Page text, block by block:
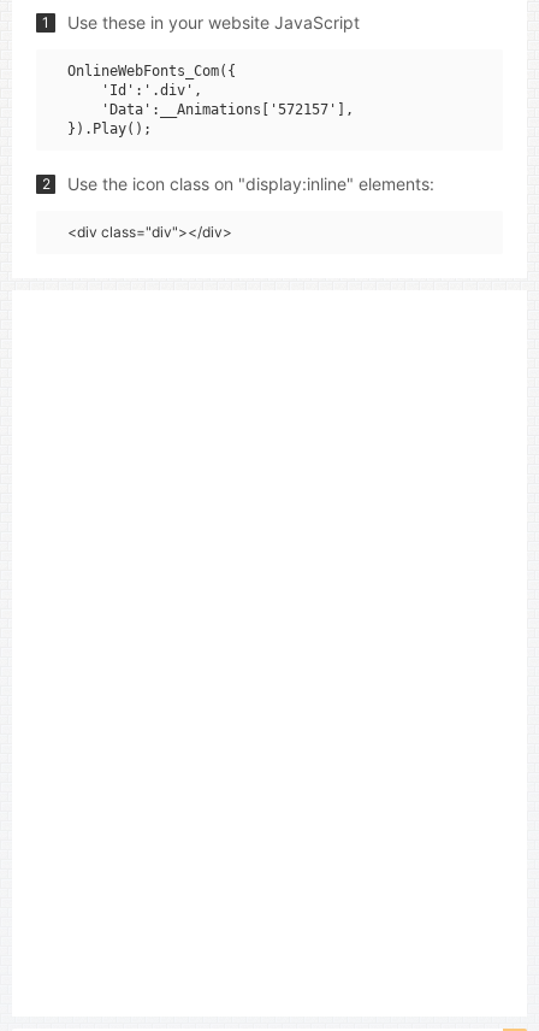
1 Use these in your website JavaScript
OnlineWebFonts_Com({
    'Id':'.div',
    'Data':__Animations['572157'],
2 Use the icon class on "display:inline" elements:
<div class="div"></div>